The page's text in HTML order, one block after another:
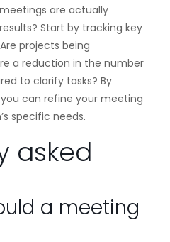
are actually
Start by tracking key
projects being
a reduction in the number
to clarify tasks? By
can refine your meeting
specific needs.
asked
a meeting